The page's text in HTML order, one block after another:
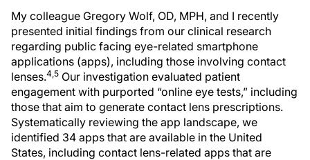
My colleague Gregory Wolf, OD, MPH, and I recently
presented initial findings from our clinical research
regarding public facing eye-related smartphone
applications (apps), including those involving contact
lenses.4,5 Our investigation evaluated patient
engagement with purported “online eye tests,” including
those that aim to generate contact lens prescriptions.
Systematically reviewing the app landscape, we
identified 34 apps that are available in the United
States, including contact lens-related apps that are